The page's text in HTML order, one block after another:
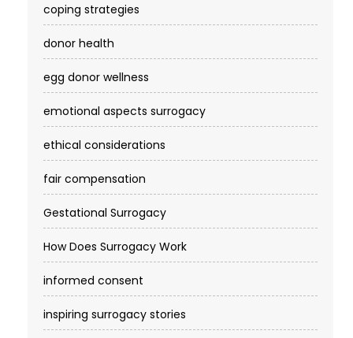
coping strategies
donor health
egg donor wellness
emotional aspects surrogacy
ethical considerations
fair compensation
Gestational Surrogacy
How Does Surrogacy Work
informed consent
inspiring surrogacy stories